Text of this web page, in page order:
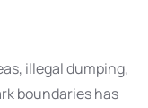
illegal dumping,
boundaries has